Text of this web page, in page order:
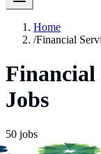
Home
/Financial
Financial
Jobs
50 jobs